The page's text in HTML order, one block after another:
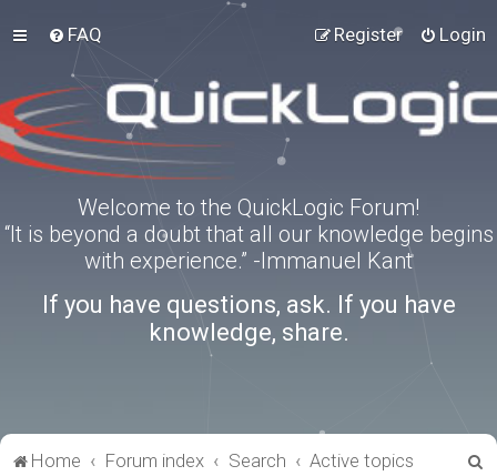
FAQ Login
Register
Welcome to the QuickLogic Forum!
“It is beyond a doubt that all our knowledge begins
with experience.” -Immanuel Kant
If you have questions, ask. If you have
knowledge, share.
Home Forum index Search Active topics